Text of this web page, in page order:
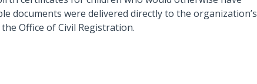
documents were delivered directly to the organization’s
Office of Civil Registration.